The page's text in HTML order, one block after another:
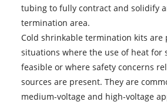
tubing to fully contract and solidify
termination area.
Cold shrinkable termination kits are
situations where the use of heat for
feasible or where safety concerns
sources are present. They are
medium-voltage and high-voltage